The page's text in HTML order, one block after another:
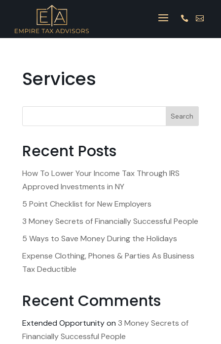
 
Services
Search
Recent Posts
How To Lower Your Income Tax Through IRS
Approved Investments in NY
5 Point Checklist for New Employers
3 Money Secrets of Financially Successful People
5 Ways to Save Money During the Holidays
Expense Clothing, Phones & Parties As Business
Tax Deductible
Recent Comments
Extended Opportunityon 3 Money Secrets of
Financially Successful People